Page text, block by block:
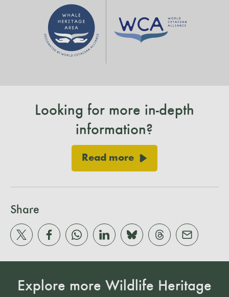
Looking for more in-depth
information?
Read more
Share
Explore more Wildlife Heritage